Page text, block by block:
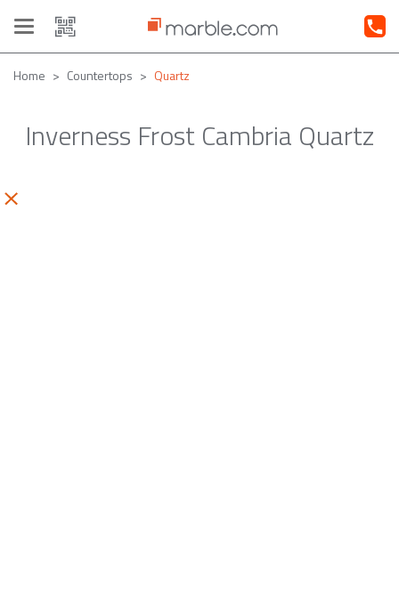
Toggle
navigation
Home Countertops Quartz
Inverness Frost Cambria Quartz